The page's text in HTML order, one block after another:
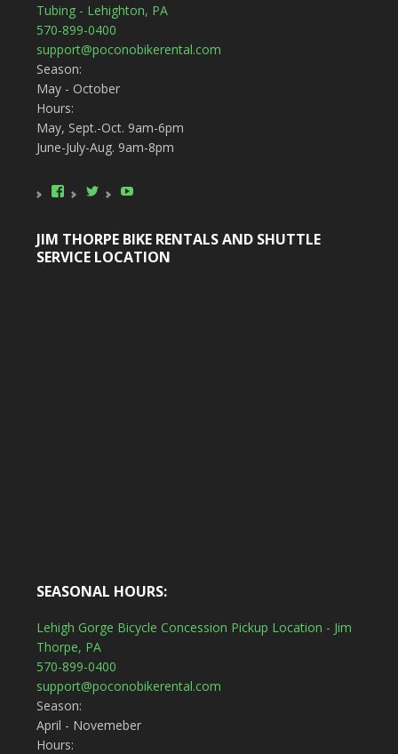
Tubing - Lehighton, PA
570-899-0400
support@poconobikerental.com
Season:
May - October
Hours:
May, Sept.-Oct. 9am-6pm
June-July-Aug. 9am-8pm
View
on
Facebook
View
on
Twitter
YouTube
JIM THORPE BIKE RENTALS AND SHUTTLE
SERVICE LOCATION
SEASONAL HOURS:
Lehigh Gorge Bicycle Concession Pickup Location - Jim
Thorpe, PA
570-899-0400
support@poconobikerental.com
Season:
April - Novemeber
Hours: